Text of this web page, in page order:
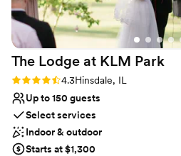
The Lodge at KLM Park
Rating: 4.3 (3 reviews)
4.3Hinsdale, IL
Up to 150 guests
Select services
Indoor & outdoor
Starts at $1,300